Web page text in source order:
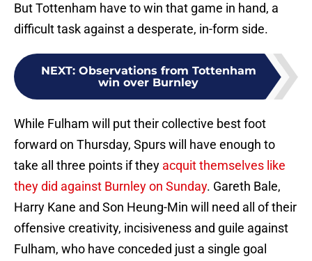
But Tottenham have to win that game in hand, a
difficult task against a desperate, in-form side.
NEXT: Observations from Tottenham
win over Burnley
While Fulham will put their collective best foot
forward on Thursday, Spurs will have enough to
take all three points if they acquit themselves like
they did against Burnley on Sunday. Gareth Bale,
Harry Kane and Son Heung-Min will need all of their
offensive creativity, incisiveness and guile against
Fulham, who have conceded just a single goal